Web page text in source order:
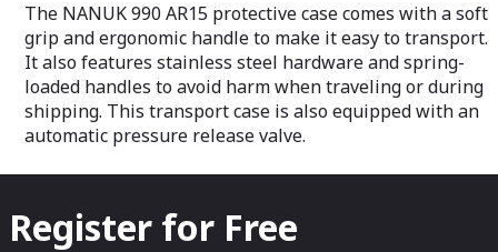
The NANUK 990 AR15 protective case comes with a soft
grip and ergonomic handle to make it easy to transport.
It also features stainless steel hardware and spring-
loaded handles to avoid harm when traveling or during
shipping. This transport case is also equipped with an
automatic pressure release valve.
Register for Free